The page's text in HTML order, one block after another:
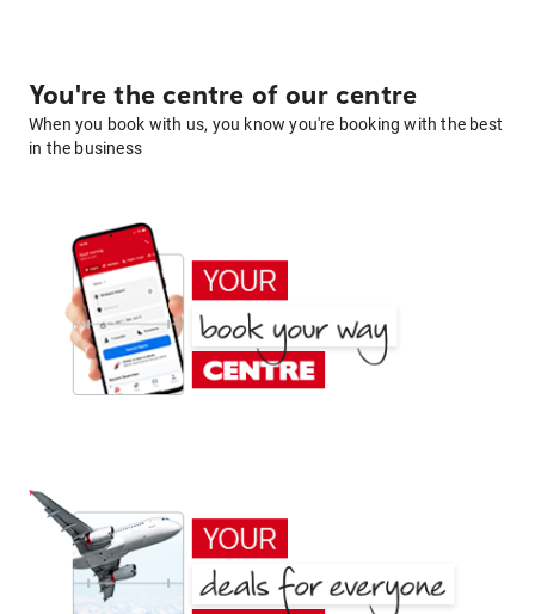
You're the centre of our centre
When you book with us, you know you're booking with the best
in the business